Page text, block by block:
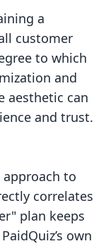
a
customer
to which
and
aesthetic can
and trust.
to
correlates
plan keeps
own